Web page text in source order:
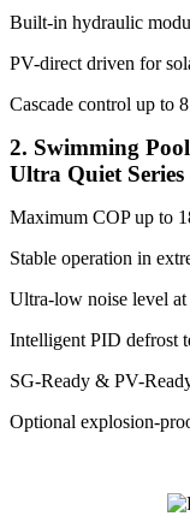
Built-in hydraulic
PV-direct driven for
Cascade control up to
2. Swimming
Ultra Quiet Series
Maximum COP up to
Stable operation in
Ultra-low noise level
Intelligent PID defrost
SG-Ready & PV-
Optional explosion-